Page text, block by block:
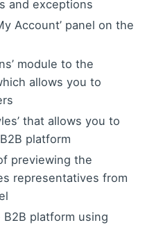
and exceptions
Account’ panel on the
module to the
allows you to
that allows you to
platform
previewing the
representatives from
platform using